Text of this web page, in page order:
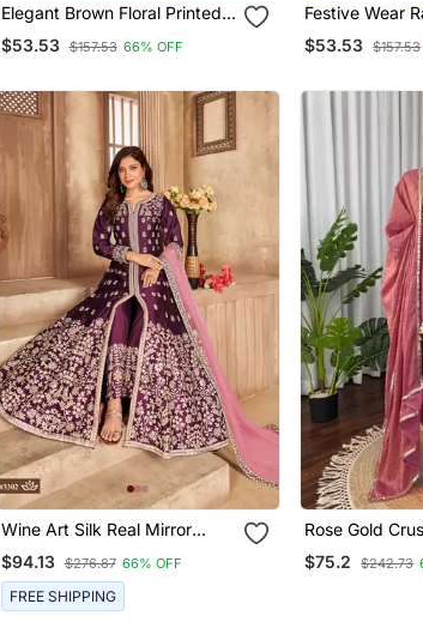
Elegant Brown Floral Printed
Mul Cotton Anarkali Suit Set
With Matching Dupatta
$53.53 $157.53 66% OFF
Festive Wear
Printed Muslin
Set For Women
$53.53 $157.53
Wine Art Silk Real Mirror
Gown
$94.13 $276.87 66% OFF
FREE SHIPPING
Rose Gold
Suit Set With
Work
$75.2 $242.73